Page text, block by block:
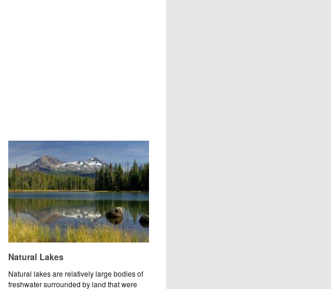
Natural Lakes
Natural lakes are relatively large bodies of
freshwater surrounded by land that were